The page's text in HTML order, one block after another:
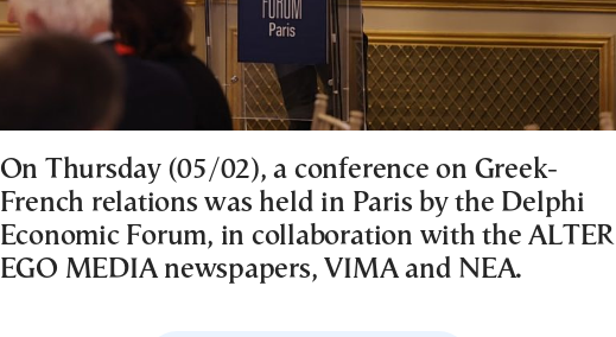
On Thursday (05/02), a conference on Greek-
French relations was held in Paris by the Delphi
Economic Forum, in collaboration with the ALTER
EGO MEDIA newspapers, VIMA and NEA.